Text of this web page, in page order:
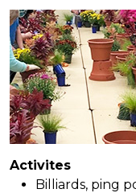
Activites
Billiards, ping